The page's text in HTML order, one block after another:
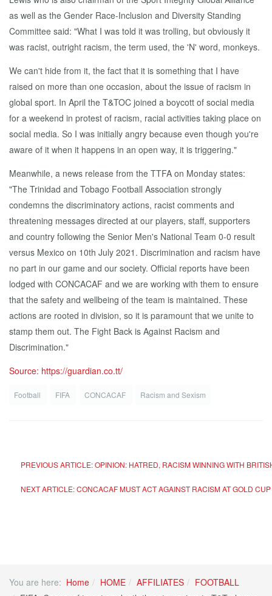
as well as the Gender Race-Inclusion and Diversity Standing
Committee said: "What I was told it was trolling, but obviously it
was racist, outright racism, the term used, the 'N' word, monkeys.
We can't hide from it, the fact that it is something that I have
raised on more than one occasion, about the issue of racism in
global sport. In April the T&TOC joined a boycott of social media
for a weekend in protest of racism, racial activities taking place on
social media. So I was initially angry because even though you're
aware of it when it happens in an open way, it is triggering."
Meanwhile, a news release from the TTFA on Monday states:
"The Trinidad and Tobago Football Association strongly
condemns the discriminatory actions, racist comments and
threatening messages directed at our players, staff, supporters
and country following the Senior Men's National Team 0-0 result
versus Mexico on 10th July 2021. Discrimination and racism have
no part in our game and our society. Official reports have been
lodged with CONCACAF and we are working with them to ensure
that the safety and wellbeing of the team is maintained. These
actions are rooted in division, so it is paramount that we unite to
stamp them out. The Fight Back is Against Racism and
Discrimination."
Source: https://guardian.co.tt/
Football FIFA CONCACAF Racism and Sexism
PREVIOUS ARTICLE: OPINION: HATRED, RACISM WINNING WITH
NEXT ARTICLE: CONCACAF MUST ACT AGAINST RACISM AT GOLD CUP
You are here: Home HOME AFFILIATES
FOOTBALL